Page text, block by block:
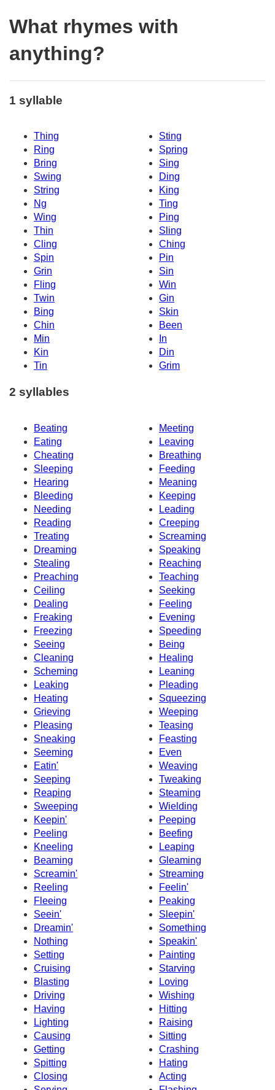
What rhymes with
anything?
1 syllable
Thing
Sting
Ring
Spring
Bring
Sing
Swing
Ding
String
King
Ng
Ting
Wing
Ping
Thin
Sling
Cling
Ching
Spin
Pin
Grin
Sin
Fling
Win
Twin
Gin
Bing
Skin
Chin
Been
Min
In
Kin
Din
Tin
Grim
2 syllables
Beating
Meeting
Eating
Leaving
Cheating
Breathing
Sleeping
Feeding
Hearing
Meaning
Bleeding
Keeping
Needing
Leading
Reading
Creeping
Treating
Screaming
Dreaming
Speaking
Stealing
Reaching
Preaching
Teaching
Ceiling
Seeking
Dealing
Feeling
Freaking
Evening
Freezing
Speeding
Seeing
Being
Cleaning
Healing
Scheming
Leaning
Leaking
Pleading
Heating
Squeezing
Grieving
Weeping
Pleasing
Teasing
Sneaking
Feasting
Seeming
Even
Eatin'
Weaving
Seeping
Tweaking
Reaping
Steaming
Sweeping
Wielding
Keepin'
Peeping
Peeling
Beefing
Kneeling
Leaping
Beaming
Gleaming
Screamin'
Streaming
Reeling
Feelin'
Fleeing
Peaking
Seein'
Sleepin'
Dreamin'
Something
Nothing
Speakin'
Setting
Painting
Cruising
Starving
Blasting
Loving
Driving
Wishing
Having
Hitting
Lighting
Raising
Causing
Sitting
Getting
Crashing
Spitting
Hating
Closing
Acting